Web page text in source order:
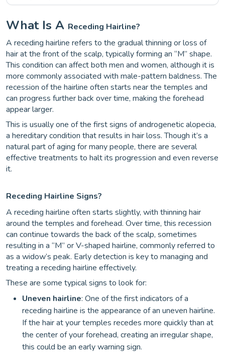
What Is A Receding Hairline?
A receding hairline refers to the gradual thinning or loss of
hair at the front of the scalp, typically forming an “M” shape.
This condition can affect both men and women, although it is
more commonly associated with male-pattern baldness. The
recession of the hairline often starts near the temples and
can progress further back over time, making the forehead
appear larger.
This is usually one of the first signs of androgenetic alopecia,
a hereditary condition that results in hair loss. Though it’s a
natural part of aging for many people, there are several
effective treatments to halt its progression and even reverse
it.
Receding Hairline Signs?
A receding hairline often starts slightly, with thinning hair
around the temples and forehead. Over time, this recession
can continue towards the back of the scalp, sometimes
resulting in a “M” or V-shaped hairline, commonly referred to
as a widow’s peak. Early detection is key to managing and
treating a receding hairline effectively.
These are some typical signs to look for:
Uneven hairline: One of the first indicators of a
receding hairline is the appearance of an uneven hairline.
If the hair at your temples recedes more quickly than at
the center of your forehead, creating an irregular shape,
this could be an early warning sign.